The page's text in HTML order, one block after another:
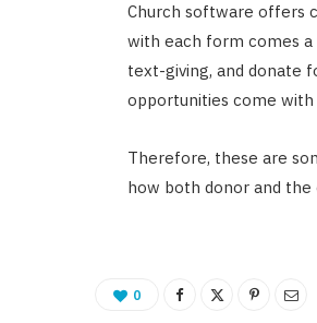
Church software offers
with each form comes a
text-giving, and donate
opportunities come
Therefore, these are
how both donor and
0